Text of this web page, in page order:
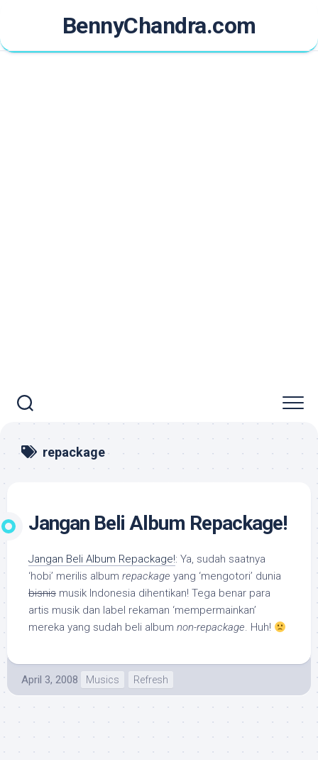
content
BennyChandra.com
repackage
Jangan Beli Album Repackage!
Jangan Beli Album Repackage!: Ya, sudah saatnya
‘hobi’ merilis album repackage yang ‘mengotori’ dunia
bisnis musik Indonesia dihentikan! Tega benar para
artis musik dan label rekaman ‘mempermainkan’
mereka yang sudah beli album non-repackage. Huh!
April 3, 2008 Musics Refresh